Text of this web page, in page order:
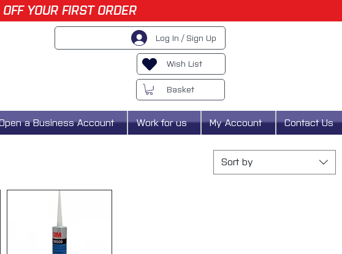
YOUR FIRST ORDER
Log In / Sign Up
Wish List
Basket
a Business Account Work for us My Account Contact Us
Sort by